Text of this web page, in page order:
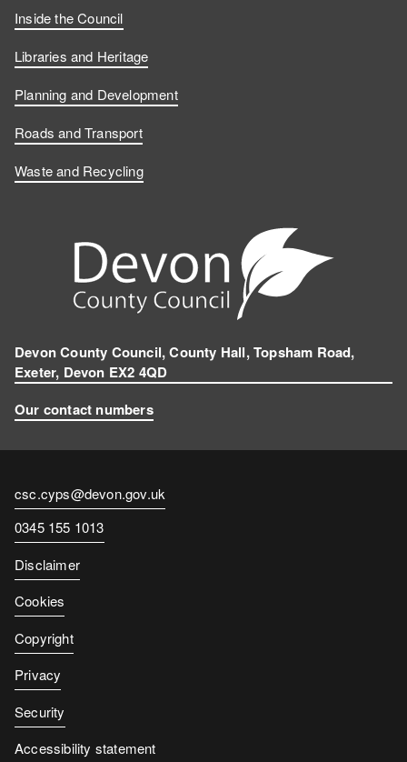
Inside the Council
Libraries and Heritage
Planning and Development
Roads and Transport
Waste and Recycling
Devon County Council, County Hall, Topsham Road,
Exeter, Devon EX2 4QD
Our contact numbers
Contact
email
csc.cyps@devon.gov.uk
Contact
number
0345 155 1013
Disclaimer
Cookies
Copyright
Privacy
Security
Accessibility statement